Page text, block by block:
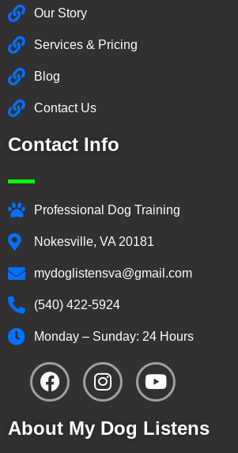
Our Story
Services & Pricing
Blog
Contact Us
Contact Info
Professional Dog Training
Nokesville, VA 20181
mydoglistensva@gmail.com
(540) 422-5924
Monday – Sunday: 24 Hours
About My Dog Listens